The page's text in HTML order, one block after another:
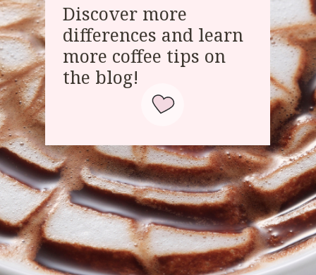
Discover more
differences and learn
more coffee tips on
the blog!